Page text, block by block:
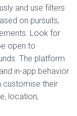
and use filters
on pursuits,
Look for
open to
The platform
in-app behavior
customise their
location,